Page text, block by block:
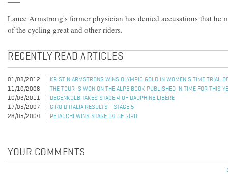
Lance Armstrong's former physician has denied accusations that he
of the cycling great and other riders.
RECENTLY READ ARTICLES
01/08/2012
KRISTIN ARMSTRONG WINS OLYMPIC GOLD IN WOMEN'S TIME TRIAL
11/10/2008
THE TOUR IS WON ON THE ALPE BOOK PUBLISHED IN TIME FOR THIS
10/06/2011
DEGENKOLB TAKES STAGE 4 OF DAUPHINE LIBERE
17/05/2007
GIRO D'ITALIA RESULTS - STAGE 5
26/05/2004
PETACCHI WINS STAGE 14 OF GIRO
YOUR COMMENTS